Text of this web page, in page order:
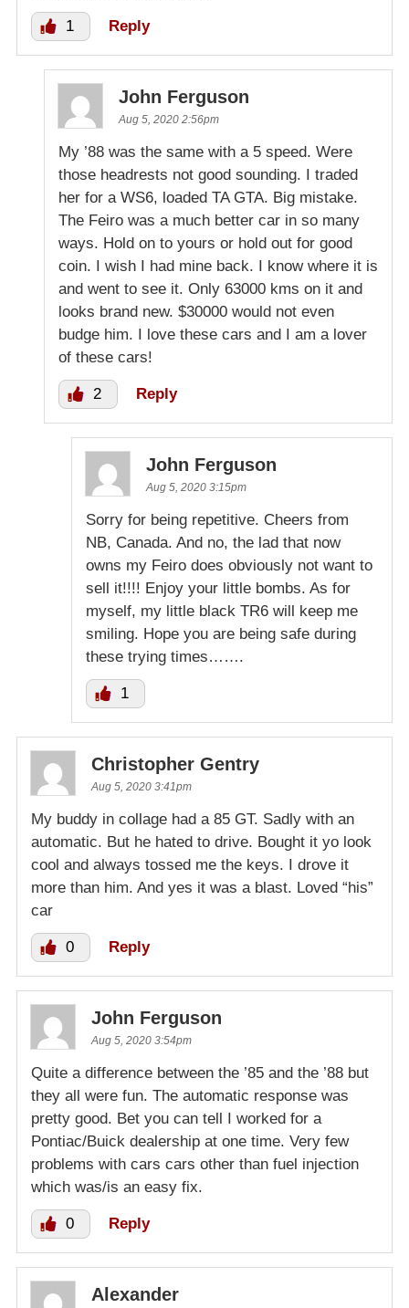
1 Reply
John Ferguson
Aug 5, 2020 2:56pm
My ’88 was the same with a 5 speed. Were
those headrests not good sounding. I traded
her for a WS6, loaded TA GTA. Big mistake.
The Feiro was a much better car in so many
ways. Hold on to yours or hold out for good
coin. I wish I had mine back. I know where it is
and went to see it. Only 63000 kms on it and
looks brand new. $30000 would not even
budge him. I love these cars and I am a lover
of these cars!
2 Reply
John Ferguson
Aug 5, 2020 3:15pm
Sorry for being repetitive. Cheers from
NB, Canada. And no, the lad that now
owns my Feiro does obviously not want to
sell it!!!! Enjoy your little bombs. As for
myself, my little black TR6 will keep me
smiling. Hope you are being safe during
these trying times…….
1
Christopher Gentry
Aug 5, 2020 3:41pm
My buddy in collage had a 85 GT. Sadly with an
automatic. But he hated to drive. Bought it yo look
cool and always tossed me the keys. I drove it
more than him. And yes it was a blast. Loved “his”
car
0 Reply
John Ferguson
Aug 5, 2020 3:54pm
Quite a difference between the ’85 and the ’88 but
they all were fun. The automatic response was
pretty good. Bet you can tell I worked for a
Pontiac/Buick dealership at one time. Very few
problems with cars cars other than fuel injection
which was/is an easy fix.
0 Reply
Alexander